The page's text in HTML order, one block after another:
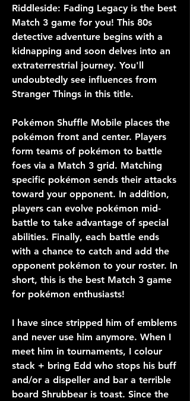
Riddleside: Fading Legacy is the best
Match 3 game for you! This 80s
detective adventure begins with a
kidnapping and soon delves into an
extraterrestrial journey. You'll
undoubtedly see influences from
Stranger Things in this title.
Pokémon Shuffle Mobile places the
pokémon front and center. Players
form teams of pokémon to battle
foes via a Match 3 grid. Matching
specific pokémon sends their attacks
toward your opponent. In addition,
players can evolve pokémon mid-
battle to take advantage of special
abilities. Finally, each battle ends
with a chance to catch and add the
opponent pokémon to your roster. In
short, this is the best Match 3 game
for pokémon enthusiasts!
I have since stripped him of emblems
and never use him anymore. When I
meet him in tournaments, I colour
stack + bring Edd who stops his buff
and/or a dispeller and bar a terrible
board Shrubbear is toast. Since the